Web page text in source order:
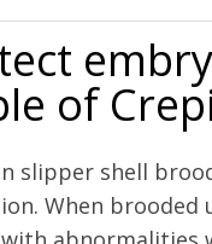
of
slipper shell
When